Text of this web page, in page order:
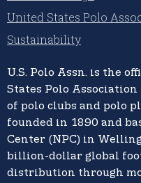
United States Polo
Sustainability
U.S. Polo Assn. is the
States Polo Association
of polo clubs and polo
founded in 1890 and
Center (NPC) in
billion-dollar global
distribution through